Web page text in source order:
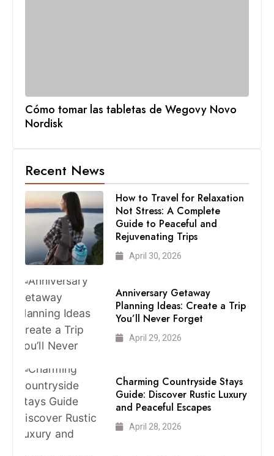
Cómo tomar las tabletas de Wegovy Novo
Nordisk
Recent News
How to Travel for Relaxation
Not Stress: A Complete
Guide to Peaceful and
Rejuvenating Trips
April 30, 2026
Anniversary Getaway
Planning Ideas: Create a Trip
You’ll Never Forget
April 29, 2026
Charming Countryside Stays
Guide: Discover Rustic Luxury
and Peaceful Escapes
April 28, 2026